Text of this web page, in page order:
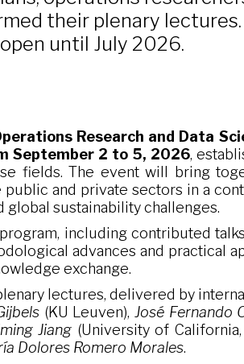
their plenary
until July 2026.
Research and Data
September 2 to 5, 2026,
fields. The event will bring
and private sectors in a
global sustainability challenges.
including contributed
advances and practical
exchange.
lectures, delivered by
(KU Leuven),José Fernando
Jiang (University of
Dolores Romero Morales.